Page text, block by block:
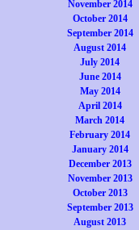
November 2014
October 2014
September 2014
August 2014
July 2014
June 2014
May 2014
April 2014
March 2014
February 2014
January 2014
December 2013
November 2013
October 2013
September 2013
August 2013